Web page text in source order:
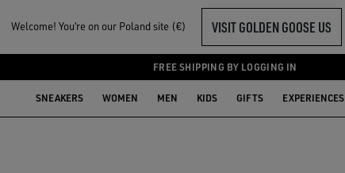
Welcome! You‘re on our Poland site (€) VISIT GOLDEN GOOSE US
FREE SHIPPING BY LOGGING IN
SNEAKERS WOMEN MEN KIDS GIFTS EXPERIENCES